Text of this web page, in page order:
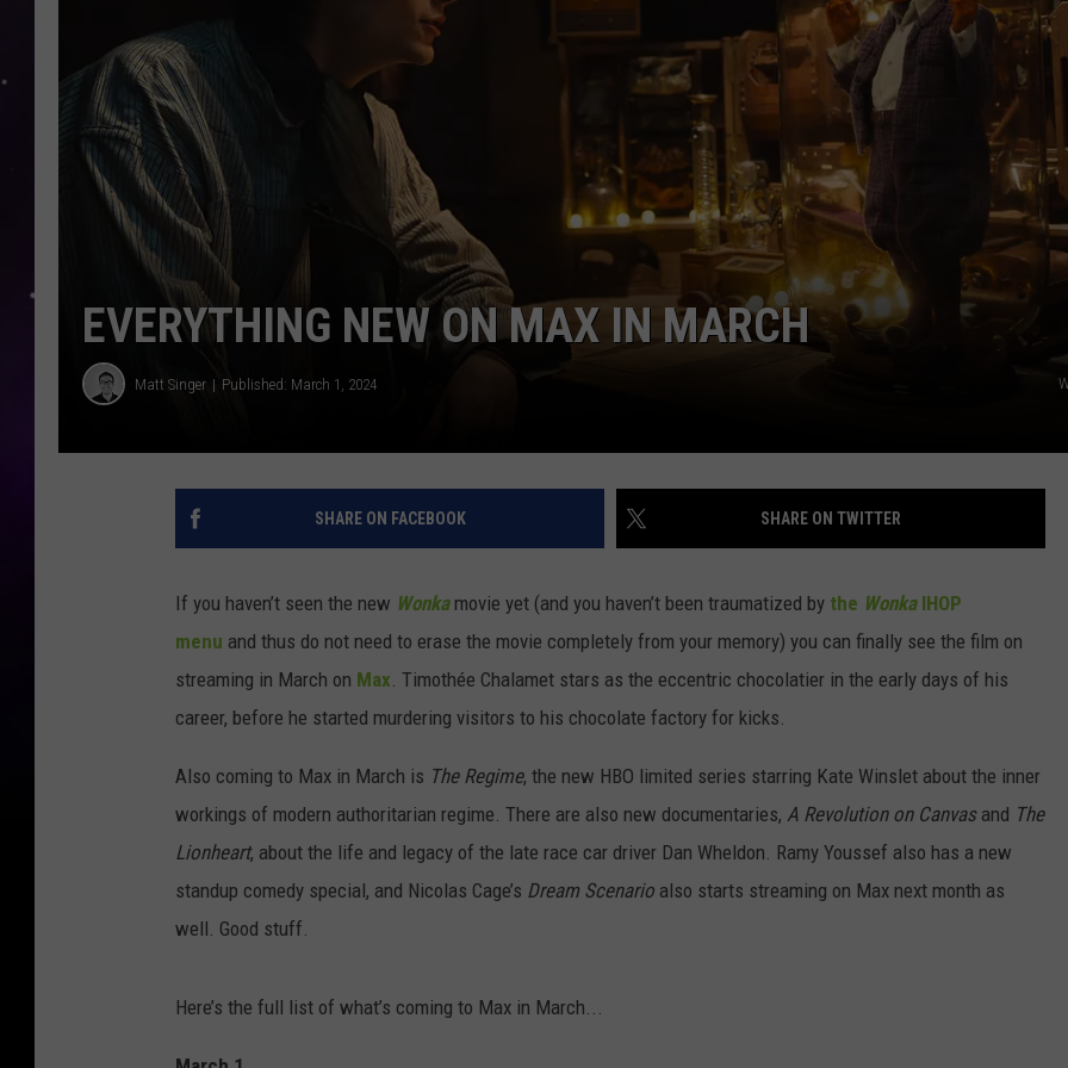
CAREERS
EVERYTHING NEW ON MAX IN MARCH
Matt Singer Published: March 1, 2024
SHARE ON FACEBOOK SHARE ON TWITTER
If you haven’t seen the new Wonkamovie yet (and you haven’t been traumatized by the WonkaIHOP
menu and thus do not need to erase the movie completely from your memory) you can finally see the film on
streaming in March on Max. Timothée Chalamet stars as the eccentric chocolatier in the early days of his
career, before he started murdering visitors to his chocolate factory for kicks.
Also coming to Max in March is The Regime, the new HBO limited series starring Kate Winslet about the inner
workings of modern authoritarian regime. There are also new documentaries, A Revolution on Canvasand The
Lionheart, about the life and legacy of the late race car driver Dan Wheldon. Ramy Youssef also has a new
standup comedy special, and Nicolas Cage’s Dream Scenario also starts streaming on Max next month as
well. Good stuff.
Here’s the full list of what’s coming to Max in March...